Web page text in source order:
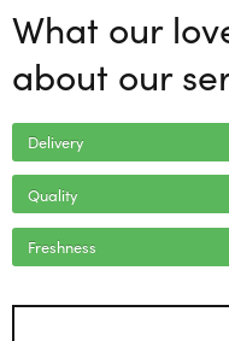
What our
about our
Delivery
Quality
Freshness